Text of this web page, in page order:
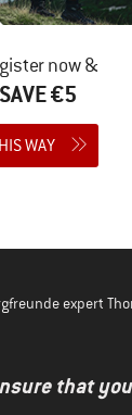
now &
SAVE €5
WAY
expert
that